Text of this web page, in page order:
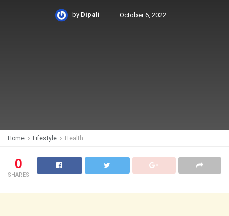
by Dipali October 6, 2022
Home Lifestyle Health
0
SHARES